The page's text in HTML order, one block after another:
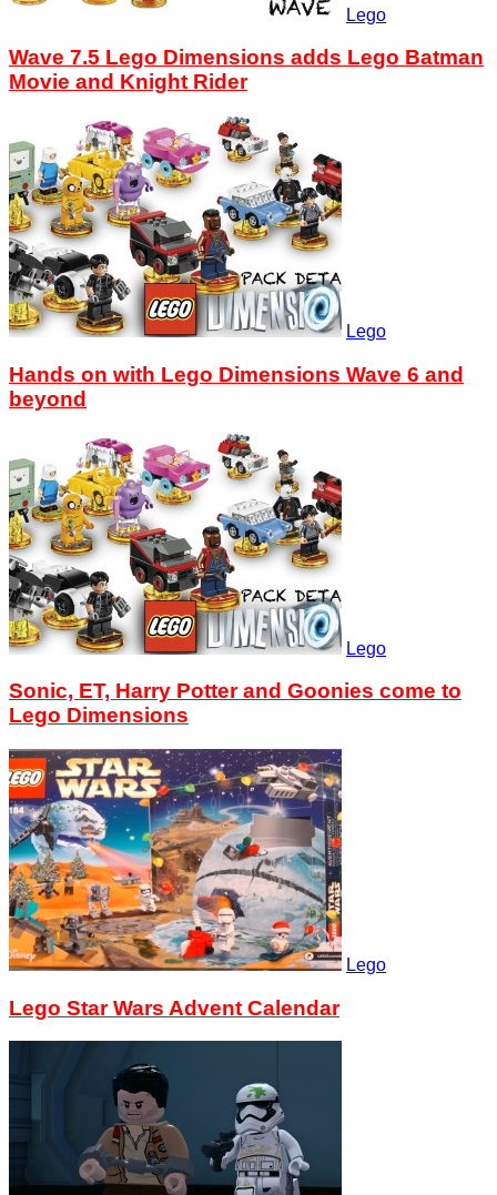
Lego
Wave 7.5 Lego Dimensions adds Lego Batman
Movie and Knight Rider
Lego
Hands on with Lego Dimensions Wave 6 and
beyond
Lego
Sonic, ET, Harry Potter and Goonies come to
Lego Dimensions
Lego
Lego Star Wars Advent Calendar